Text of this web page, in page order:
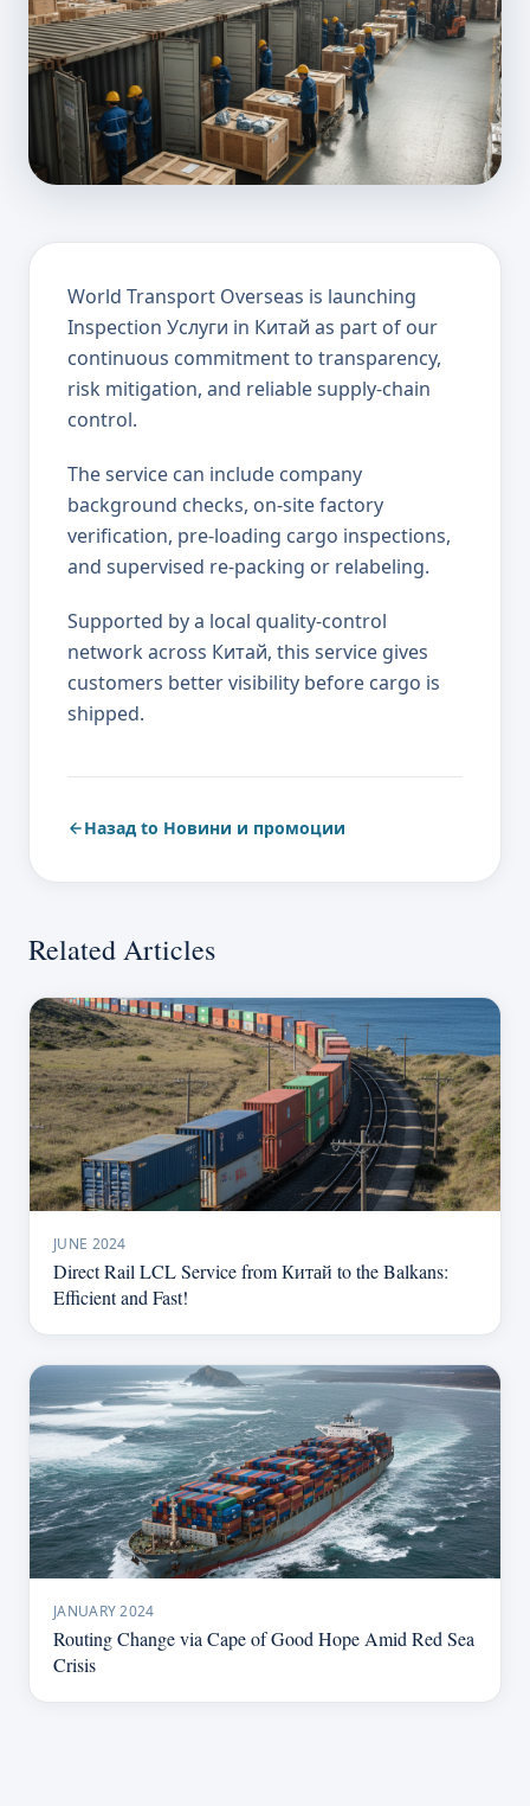
World Transport Overseas is launching
Inspection Услуги in Китай as part of our
continuous commitment to transparency,
risk mitigation, and reliable supply-chain
control.
The service can include company
background checks, on-site factory
verification, pre-loading cargo inspections,
and supervised re-packing or relabeling.
Supported by a local quality-control
network across Китай, this service gives
customers better visibility before cargo is
shipped.
Назад to Новини и промоции
Related Articles
JUNE 2024
Direct Rail LCL Service from Китай to the Balkans:
Efficient and Fast!
JANUARY 2024
Routing Change via Cape of Good Hope Amid Red Sea
Crisis